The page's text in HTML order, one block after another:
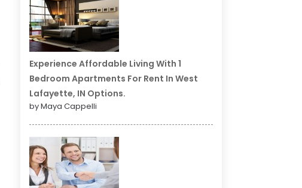
Experience Affordable Living With 1
Bedroom Apartments For Rent In West
Lafayette, IN Options.
by Maya Cappelli